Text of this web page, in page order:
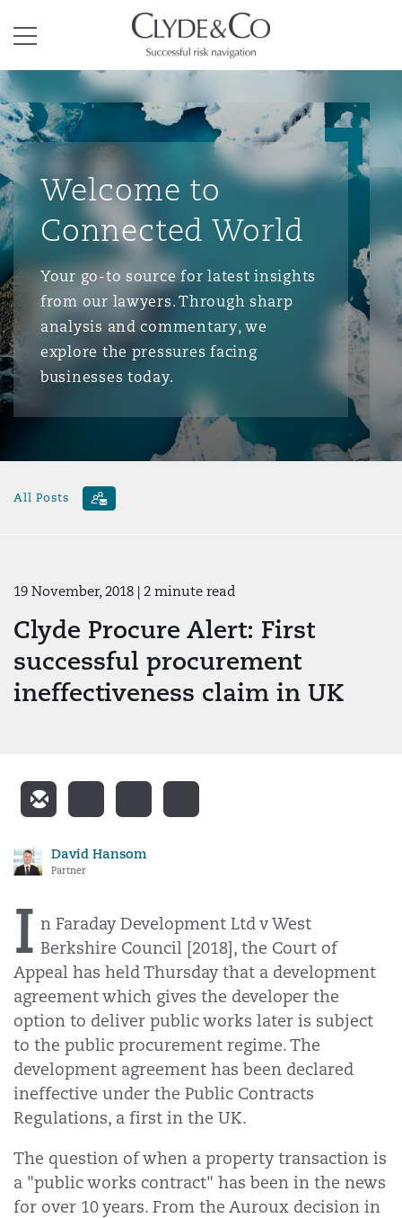
Menu
Clyde & Co.
Welcome to
Connected World
Your go-to source for latest insights
from our lawyers. Through sharp
analysis and commentary, we
explore the pressures facing
businesses today.
All Posts
19 November, 2018 | 2 minute read
Clyde Procure Alert: First
successful procurement
ineffectiveness claim in UK
David Hansom
Partner
I n Faraday Development Ltd v West
Berkshire Council [2018], the Court of
Appeal has held Thursday that a development
agreement which gives the developer the
option to deliver public works later is subject
to the public procurement regime. The
development agreement has been declared
ineffective under the Public Contracts
Regulations, a first in the UK.
The question of when a property transaction is
a "public works contract" has been in the news
for over 10 years. From the Auroux decision in